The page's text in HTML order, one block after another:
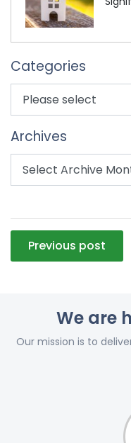
Categories
Archives
Post
navigation
Previous post
We are
Our mission is to